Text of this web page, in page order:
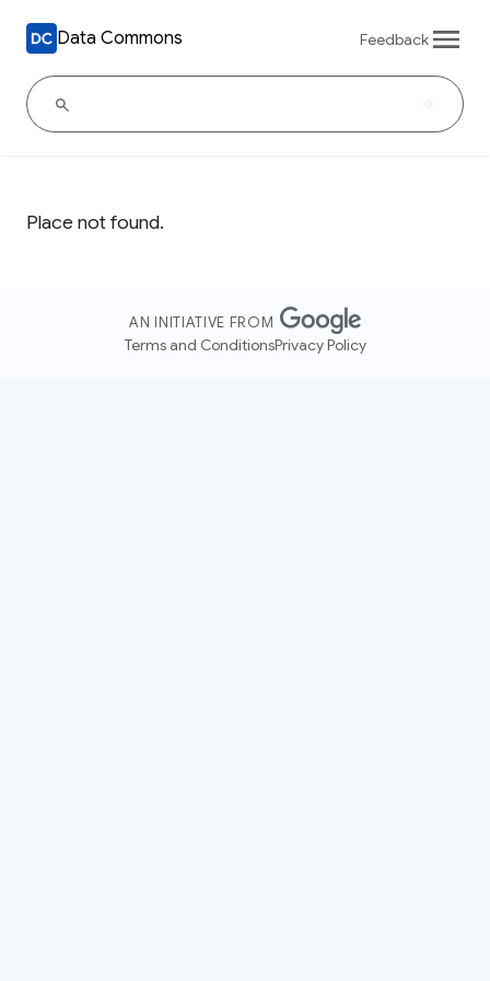
Data Commons Feedback
Place not found.
AN INITIATIVE FROM
Terms and ConditionsPrivacy Policy